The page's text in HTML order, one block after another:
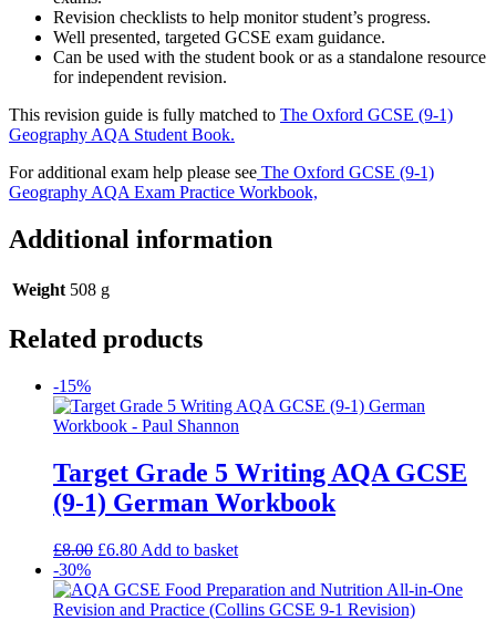
Revision checklists to help monitor student’s progress.
Well presented, targeted GCSE exam guidance.
Can be used with the student book or as a standalone resource
for independent revision.
This revision guide is fully matched to The Oxford GCSE (9-1)
Geography AQA Student Book.
For additional exam help please see The Oxford GCSE (9-1)
Geography AQA Exam Practice Workbook,
Additional information
Weight 508 g
Related products
-15%
Target Grade 5 Writing AQA GCSE
(9-1) German Workbook
£8.00 £6.80 Add to basket
-30%